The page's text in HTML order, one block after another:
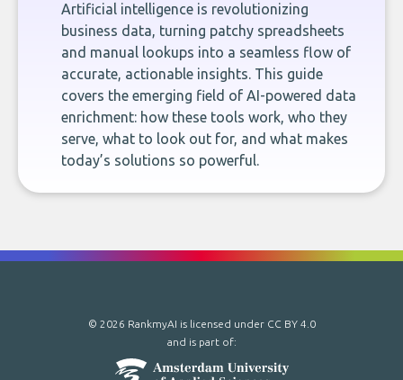
Artificial intelligence is revolutionizing
business data, turning patchy spreadsheets
and manual lookups into a seamless flow of
accurate, actionable insights. This guide
covers the emerging field of AI-powered data
enrichment: how these tools work, who they
serve, what to look out for, and what makes
today’s solutions so powerful.
© 2026 RankmyAI is licensed under CC BY 4.0
and is part of: